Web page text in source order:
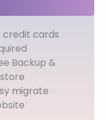
credit cards
Backup &
migrate